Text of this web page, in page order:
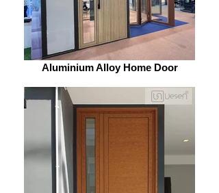
Aluminium Alloy Home Door